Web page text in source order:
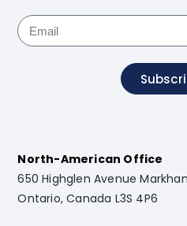
North-American Office
650 Highglen Avenue
Ontario, Canada L3S 4P6